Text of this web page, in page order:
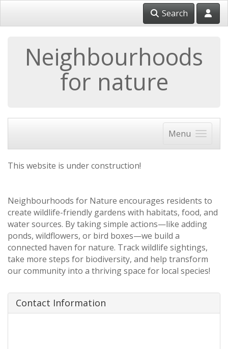
Search
Neighbourhoods
for nature
Menu
This website is under construction!
Neighbourhoods for Nature encourages residents to
create wildlife-friendly gardens with habitats, food, and
water sources. By taking simple actions—like adding
ponds, wildflowers, or bird boxes—we build a
connected haven for nature. Track wildlife sightings,
take more steps for biodiversity, and help transform
our community into a thriving space for local species!
Contact Information